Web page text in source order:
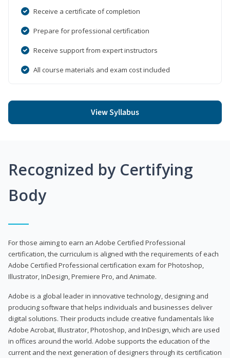
Receive a certificate of completion
Prepare for professional certification
Receive support from expert instructors
All course materials and exam cost included
View Syllabus
Recognized by Certifying
Body
For those aiming to earn an Adobe Certified Professional
certification, the curriculum is aligned with the requirements of each
Adobe Certified Professional certification exam for Photoshop,
Illustrator, InDesign, Premiere Pro, and Animate.
Adobe is a global leader in innovative technology, designing and
producing software that helps individuals and businesses deliver
digital solutions. Their products include creative fundamentals like
Adobe Acrobat, Illustrator, Photoshop, and InDesign, which are used
in offices around the world. Adobe supports the education of the
current and the next generation of designers through its certification